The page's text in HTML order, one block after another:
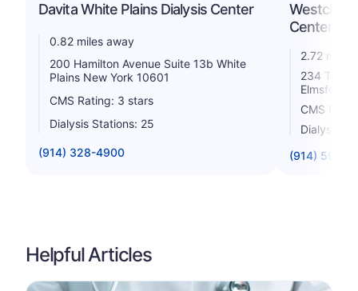
Davita White Plains Dialysis Center
0.82 miles away
200 Hamilton Avenue Suite 13b White
Plains New York 10601
CMS Rating: 3 stars
Dialysis Stations: 25
(914) 328-4900
Center
2.72 miles
234
Elmsford
CMS
Dialysis
(914) 592-
Helpful Articles